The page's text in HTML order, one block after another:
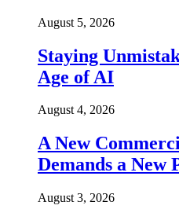
August 5, 2026
Staying
Age of AI
August 4, 2026
A New
Demands a New
August 3, 2026